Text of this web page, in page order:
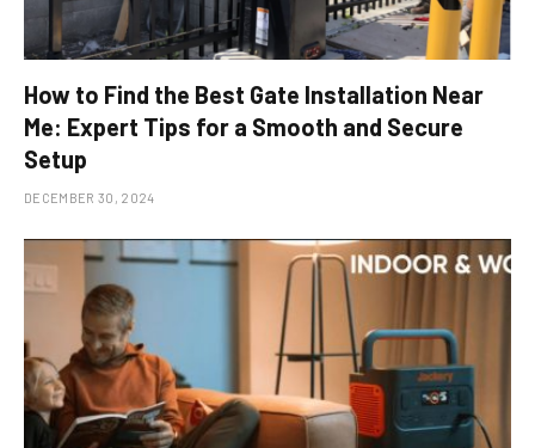
How to Find the Best Gate Installation Near
Me: Expert Tips for a Smooth and Secure
Setup
DECEMBER 30, 2024